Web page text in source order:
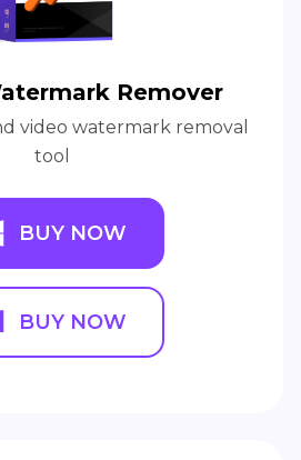
Remover
video watermark removal
tool
BUY NOW
BUY NOW